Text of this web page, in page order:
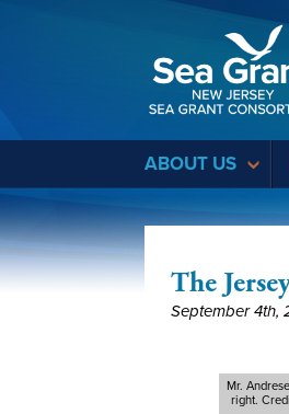
ABOUT US
The
September 4th,
Mr.
right.